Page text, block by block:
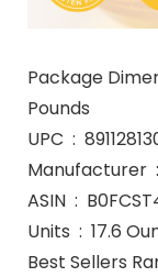
Package Dimensions ‏ : ‎ 8.39 x 4.8
Pounds
UPC ‏ :
ASIN ‏ :
Units ‏ : ‎ 17.6
Best Sellers